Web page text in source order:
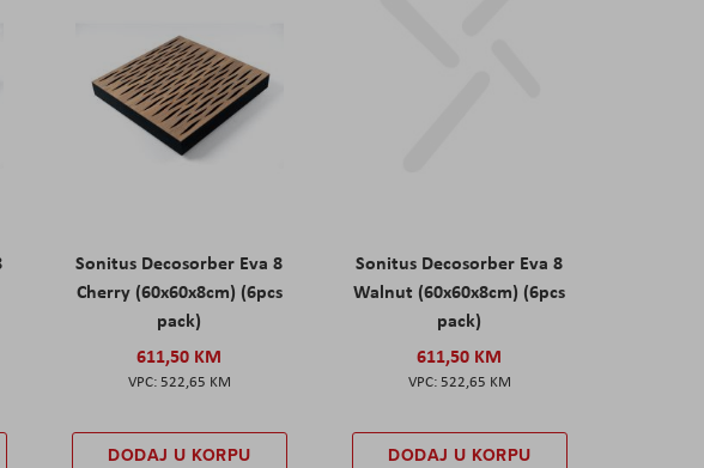
Sonitus Decosorber Eva 8
Cherry (60x60x8cm) (6pcs
pack)
611,50 KM
522,65 KM
DODAJ U KORPU
Sonitus Decosorber Eva 8
Walnut (60x60x8cm) (6pcs
pack)
611,50 KM
522,65 KM
DODAJ U KORPU